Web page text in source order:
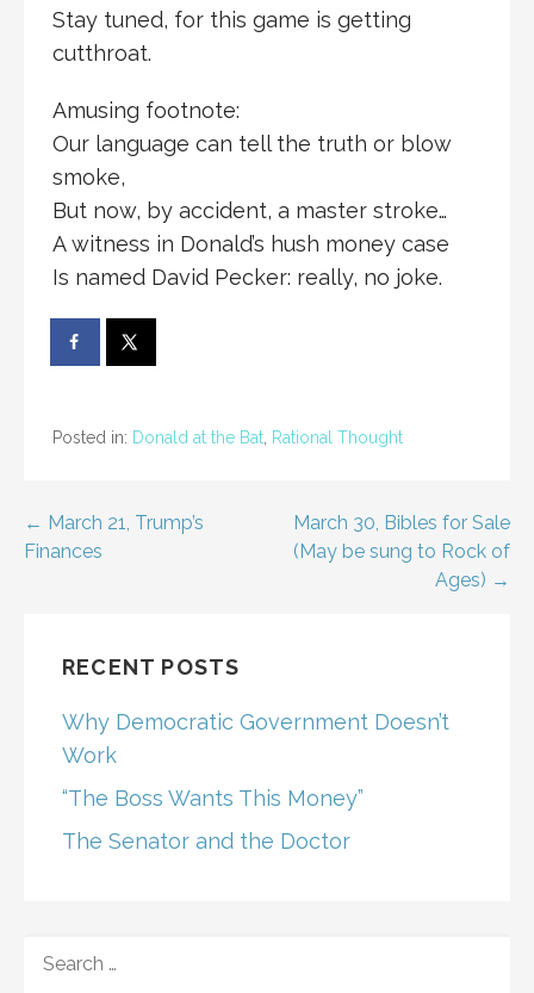
Stay tuned, for this game is getting
cutthroat.
Amusing footnote:
Our language can tell the truth or blow
smoke,
But now, by accident, a master stroke…
A witness in Donald’s hush money case
Is named David Pecker: really, no joke.
Posted in: Donald at the Bat Rational Thought
Post
← March 21, Trump’s
Finances
March 30, Bibles for Sale
(May be sung to Rock of
Ages) →
RECENT POSTS
Why Democratic Government Doesn’t
Work
“The Boss Wants This Money”
The Senator and the Doctor
FOR: